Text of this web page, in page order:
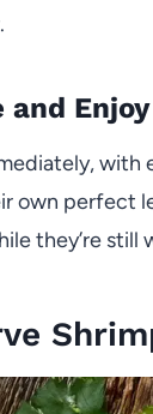
and Enjoy
with
own perfect
they’re still